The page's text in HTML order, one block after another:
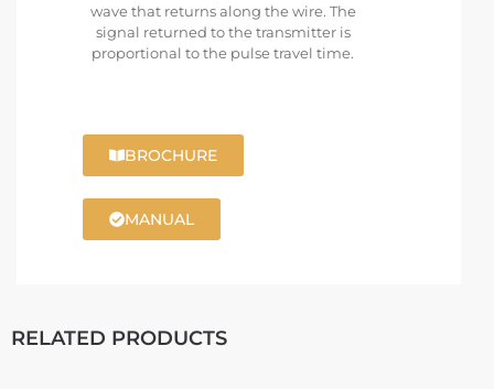
wave that returns along the wire. The
signal returned to the transmitter is
proportional to the pulse travel time.
BROCHURE
MANUAL
RELATED PRODUCTS